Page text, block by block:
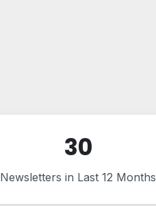
30
Newsletters in Last 12 Months